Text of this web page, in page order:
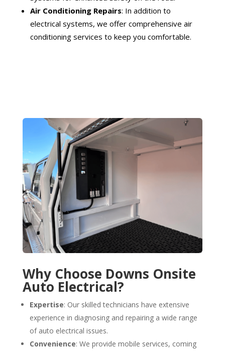
Air Conditioning Repairs: In addition to
electrical systems, we offer comprehensive air
conditioning services to keep you comfortable.
Why Choose Downs Onsite
Auto Electrical?
Expertise: Our skilled technicians have extensive
experience in diagnosing and repairing a wide range
of auto electrical issues.
Convenience: We provide mobile services, coming